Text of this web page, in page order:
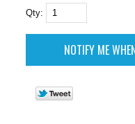
Qty: